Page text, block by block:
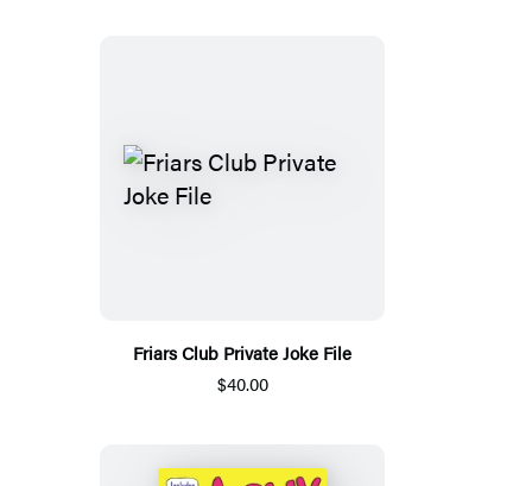
Friars Club Private Joke File
$40.00